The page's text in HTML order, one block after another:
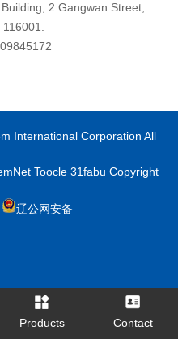
2 Gangwan Street,
International Corporation All
Toocle 31fabu Copyright
辽公网安备
Products Contact